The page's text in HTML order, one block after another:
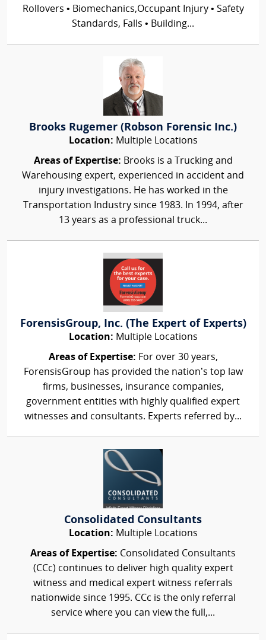
Rollovers • Biomechanics,Occupant Injury • Safety
Standards, Falls • Building...
Brooks Rugemer (Robson Forensic Inc.)
Location: Multiple Locations
Areas of Expertise: Brooks is a Trucking and
Warehousing expert, experienced in accident and
injury investigations. He has worked in the
Transportation Industry since 1983. In 1994, after
13 years as a professional truck...
ForensisGroup, Inc. (The Expert of Experts)
Location: Multiple Locations
Areas of Expertise: For over 30 years,
ForensisGroup has provided the nation’s top law
firms, businesses, insurance companies,
government entities with highly qualified expert
witnesses and consultants. Experts referred by...
Consolidated Consultants
Location: Multiple Locations
Areas of Expertise: Consolidated Consultants
(CCc) continues to deliver high quality expert
witness and medical expert witness referrals
nationwide since 1995. CCc is the only referral
service where you can view the full,...